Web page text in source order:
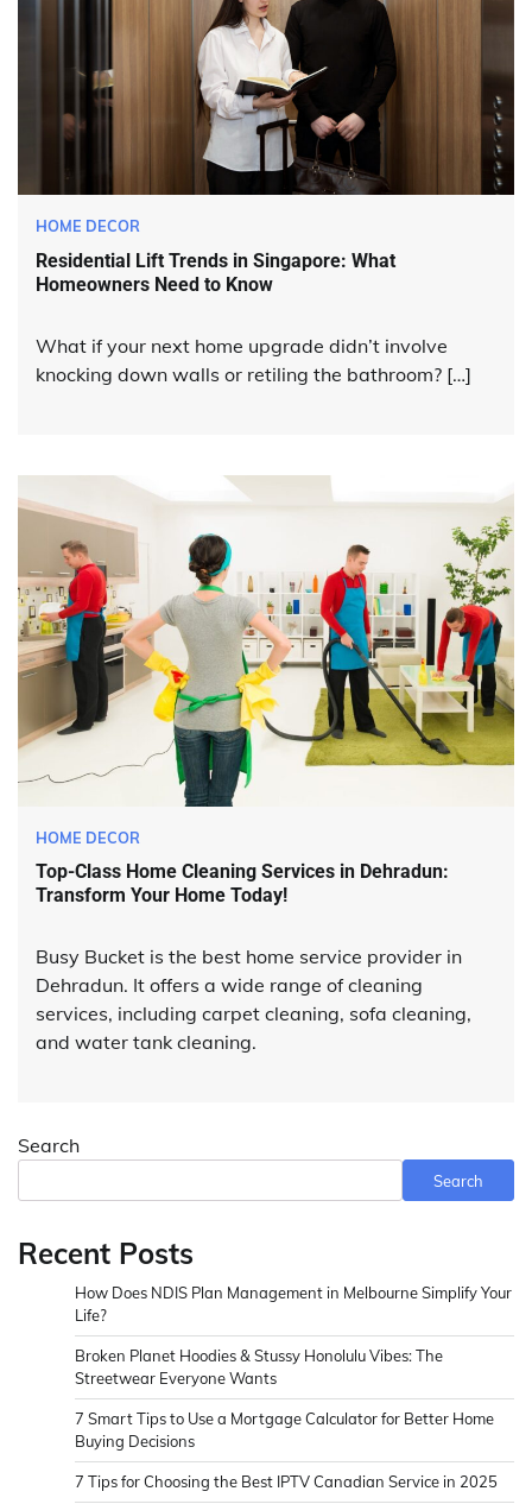
HOME DECOR
Residential Lift Trends in Singapore: What
Homeowners Need to Know
What if your next home upgrade didn’t involve
knocking down walls or retiling the bathroom? […]
HOME DECOR
Top-Class Home Cleaning Services in Dehradun:
Transform Your Home Today!
Busy Bucket is the best home service provider in
Dehradun. It offers a wide range of cleaning
services, including carpet cleaning, sofa cleaning,
and water tank cleaning.
Search
Search
Recent Posts
How Does NDIS Plan Management in Melbourne Simplify Your
Life?
Broken Planet Hoodies & Stussy Honolulu Vibes: The
Streetwear Everyone Wants
7 Smart Tips to Use a Mortgage Calculator for Better Home
Buying Decisions
7 Tips for Choosing the Best IPTV Canadian Service in 2025